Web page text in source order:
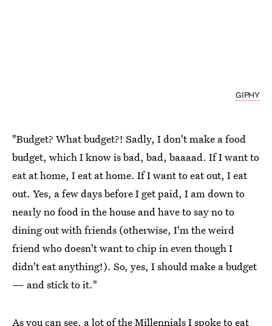
GIPHY
"Budget? What budget?! Sadly, I don't make a food
budget, which I know is bad, bad, baaaad. If I want to
eat at home, I eat at home. If I want to eat out, I eat
out. Yes, a few days before I get paid, I am down to
nearly no food in the house and have to say no to
dining out with friends (otherwise, I'm the weird
friend who doesn't want to chip in even though I
didn't eat anything!). So, yes, I should make a budget
— and stick to it."
As you can see, a lot of the Millennials I spoke to eat